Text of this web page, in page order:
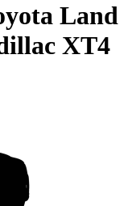
Land
XT4